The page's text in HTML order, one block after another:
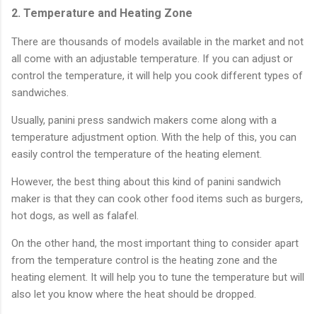
2. Temperature and Heating Zone
There are thousands of models available in the market and not
all come with an adjustable temperature. If you can adjust or
control the temperature, it will help you cook different types of
sandwiches.
Usually, panini press sandwich makers come along with a
temperature adjustment option. With the help of this, you can
easily control the temperature of the heating element.
However, the best thing about this kind of panini sandwich
maker is that they can cook other food items such as burgers,
hot dogs, as well as falafel.
On the other hand, the most important thing to consider apart
from the temperature control is the heating zone and the
heating element. It will help you to tune the temperature but will
also let you know where the heat should be dropped.